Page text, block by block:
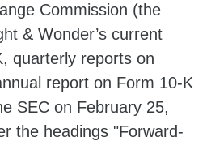
Commission (the
& Wonder’s current
quarterly reports on
report on Form 10-K
SEC on February 25,
the headings "Forward-